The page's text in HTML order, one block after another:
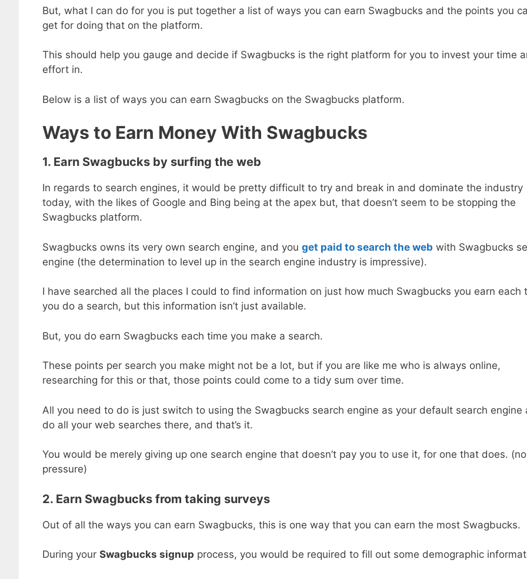
But, what I can do for you is put together a list of ways you can earn Swagbucks and the points you
get for doing that on the platform.
This should help you gauge and decide if Swagbucks is the right platform for you to invest your time
effort in.
Below is a list of ways you can earn Swagbucks on the Swagbucks platform.
Ways to Earn Money With Swagbucks
1. Earn Swagbucks by surfing the web
In regards to search engines, it would be pretty difficult to try and break in and dominate the industry
today, with the likes of Google and Bing being at the apex but, that doesn’t seem to be stopping the
Swagbucks platform.
Swagbucks owns its very own search engine, and you get paid to search the web with Swagbucks
engine (the determination to level up in the search engine industry is impressive).
I have searched all the places I could to find information on just how much Swagbucks you earn each
you do a search, but this information isn’t just available.
But, you do earn Swagbucks each time you make a search.
These points per search you make might not be a lot, but if you are like me who is always online,
researching for this or that, those points could come to a tidy sum over time.
All you need to do is just switch to using the Swagbucks search engine as your default search engine
do all your web searches there, and that’s it.
You would be merely giving up one search engine that doesn’t pay you to use it, for one that does. (no
pressure)
2. Earn Swagbucks from taking surveys
Out of all the ways you can earn Swagbucks, this is one way that you can earn the most Swagbucks.
During your Swagbucks signup process, you would be required to fill out some demographic